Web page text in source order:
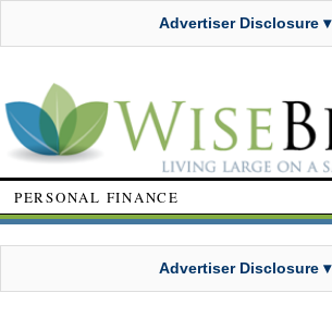
Advertiser Disclosure ▾
PERSONAL FINANCE
Advertiser Disclosure ▾